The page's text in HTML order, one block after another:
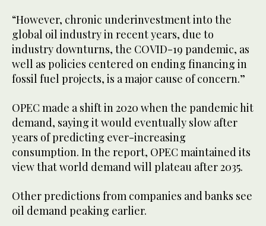
“However, chronic underinvestment into the
global oil industry in recent years, due to
industry downturns, the COVID-19 pandemic, as
well as policies centered on ending financing in
fossil fuel projects, is a major cause of concern.”
OPEC made a shift in 2020 when the pandemic hit
demand, saying it would eventually slow after
years of predicting ever-increasing
consumption. In the report, OPEC maintained its
view that world demand will plateau after 2035.
Other predictions from companies and banks see
oil demand peaking earlier.